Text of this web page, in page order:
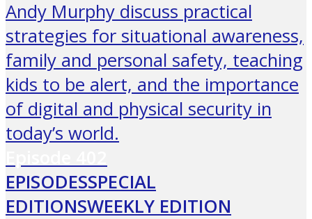
EPISODESSPECIAL
EDITIONSWEEKLY EDITION